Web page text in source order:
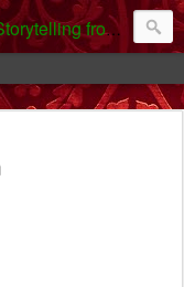
from the Darent Valley